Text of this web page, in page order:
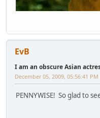
EvB
I am an obscure Asian
December 05, 2009, 05:56:41 PM
PENNYWISE! So glad to